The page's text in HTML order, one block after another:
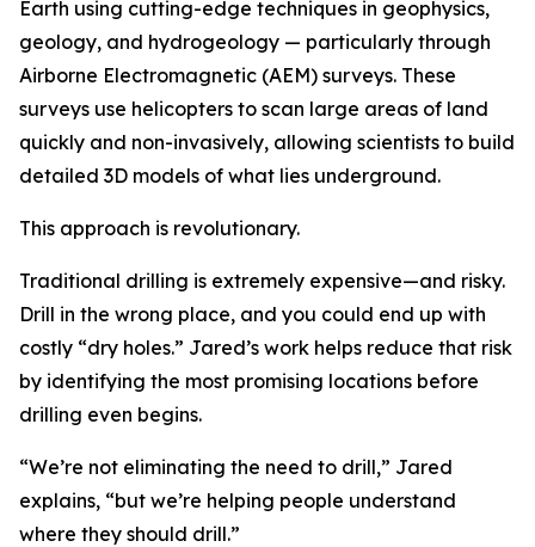
Earth using cutting-edge techniques in geophysics,
geology, and hydrogeology — particularly through
Airborne Electromagnetic (AEM) surveys. These
surveys use helicopters to scan large areas of land
quickly and non-invasively, allowing scientists to build
detailed 3D models of what lies underground.
This approach is revolutionary.
Traditional drilling is extremely expensive—and risky.
Drill in the wrong place, and you could end up with
costly “dry holes.” Jared’s work helps reduce that risk
by identifying the most promising locations before
drilling even begins.
“We’re not eliminating the need to drill,” Jared
explains, “but we’re helping people understand
where they should drill.”